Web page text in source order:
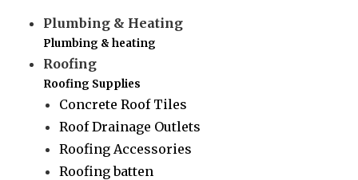
Plumbing & Heating
Plumbing & heating
Roofing
Roofing Supplies
Concrete Roof Tiles
Roof Drainage Outlets
Roofing Accessories
Roofing batten